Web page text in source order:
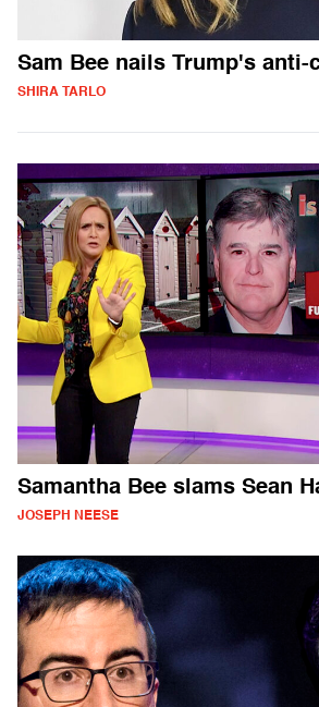
Sam Bee nails Trump's anti-
SHIRA TARLO
Samantha Bee slams Sean
JOSEPH NEESE